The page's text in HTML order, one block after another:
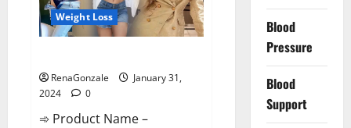
Weight Loss
RenaGonzale
January 31,
2024
0
➾ Product Name –
Blood
Pressure
Blood
Support